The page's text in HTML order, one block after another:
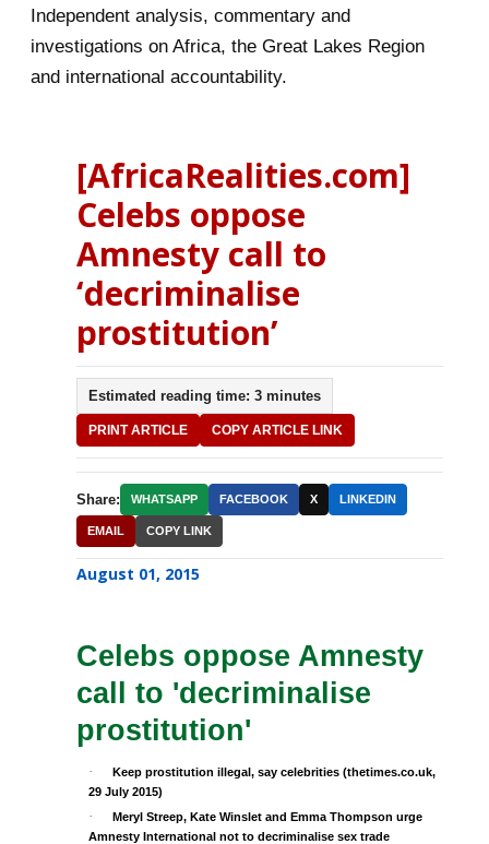
Independent analysis, commentary and
investigations on Africa, the Great Lakes Region
and international accountability.
[AfricaRealities.com]
Celebs oppose
Amnesty call to
‘decriminalise
prostitution’
Estimated reading time: 3 minutes
PRINT ARTICLE COPY ARTICLE LINK
Share: WHATSAPP FACEBOOK X LINKEDIN
EMAIL COPY LINK
August 01, 2015
Celebs oppose Amnesty
call to 'decriminalise
prostitution'
·
Keep prostitution illegal, say celebrities (thetimes.co.uk,
29 July 2015)
·
Meryl Streep, Kate Winslet and Emma Thompson urge
Amnesty International not to decriminalise sex trade